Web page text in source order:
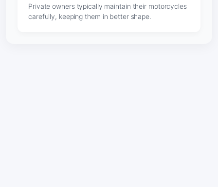
Private owners typically maintain their motorcycles
carefully, keeping them in better shape.